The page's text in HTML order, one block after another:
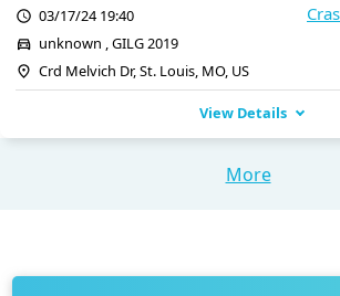
03/17/24 19:40
unknown , GILG 2019
Crd Melvich Dr, St. Louis, MO, US
View Details
More